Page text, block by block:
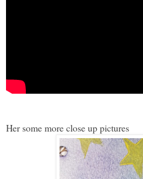
Her some more close up pictures